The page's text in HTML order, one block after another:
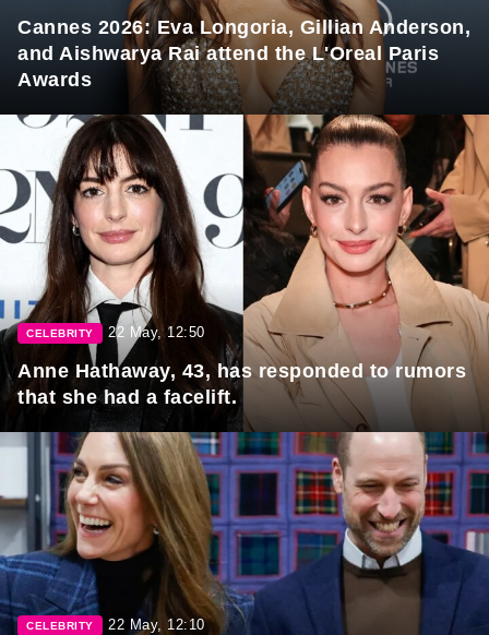
Cannes 2026: Eva Longoria, Gillian Anderson,
and Aishwarya Rai attend the L'Oreal Paris
Awards
CELEBRITY 22 May, 12:50
Anne Hathaway, 43, has responded to rumors
that she had a facelift.
CELEBRITY 22 May, 12:10